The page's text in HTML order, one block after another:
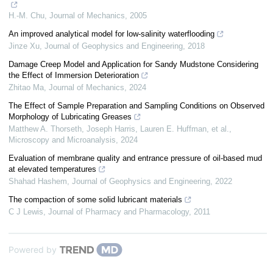
H.-M. Chu, Journal of Mechanics, 2005
An improved analytical model for low-salinity waterflooding
Jinze Xu, Journal of Geophysics and Engineering, 2018
Damage Creep Model and Application for Sandy Mudstone Considering
the Effect of Immersion Deterioration
Zhitao Ma, Journal of Mechanics, 2024
The Effect of Sample Preparation and Sampling Conditions on Observed
Morphology of Lubricating Greases
Matthew A. Thorseth, Joseph Harris, Lauren E. Huffman, et al.,
Microscopy and Microanalysis, 2024
Evaluation of membrane quality and entrance pressure of oil-based mud
at elevated temperatures
Shahad Hashem, Journal of Geophysics and Engineering, 2022
The compaction of some solid lubricant materials
C J Lewis, Journal of Pharmacy and Pharmacology, 2011
Powered by